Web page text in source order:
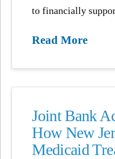
to financially
Read More
Joint Bank
How New
Medicaid